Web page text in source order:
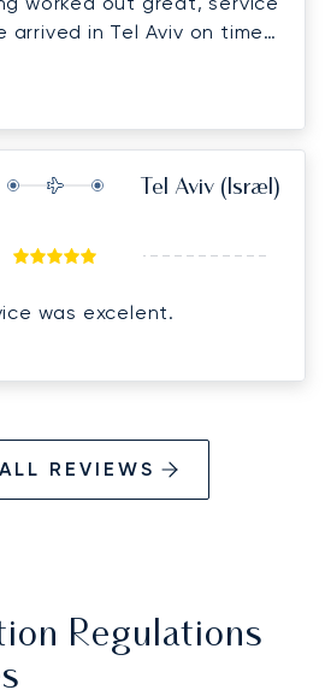
arrived in Tel Aviv on time.
we are looking forward
Tel Aviv (Israel)
was excelent.
REVIEWS
Regulations